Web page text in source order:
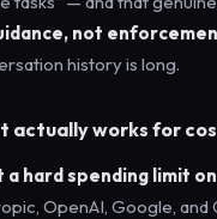
not
history is long.
actually works for
a hard spending limit
OpenAI, Google,